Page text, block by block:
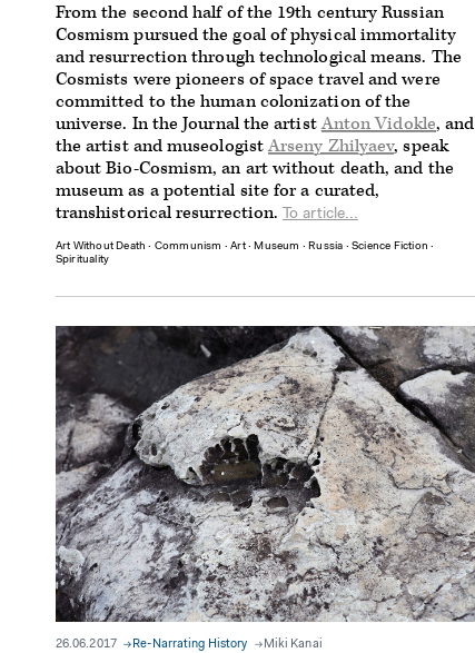
From the second half of the 19th century Russian
Cosmism pursued the goal of physical immortality
and resurrection through technological means. The
Cosmists were pioneers of space travel and were
committed to the human colonization of the
universe. In the Journal the artistAnton Vidokle, and
the artist and museologistArseny Zhilyaev, speak
about Bio-Cosmism, an art without death, and the
museum as a potential site for a curated,
transhistorical resurrection.To article...
Art Without Death ∙ Communism ∙Art∙Museum ∙Russia ∙Science Fiction ∙
Spirituality
26.06.2017 Re-Narrating History Miki Kanai